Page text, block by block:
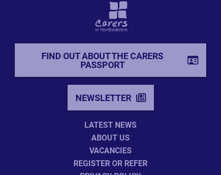
FIND OUT ABOUT THE CARERS
PASSPORT
NEWSLETTER
LATEST NEWS
ABOUT US
VACANCIES
REGISTER OR REFER